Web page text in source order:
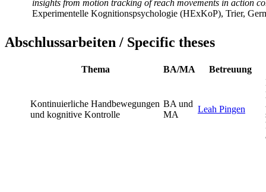
insights from motion tracking of reach movements in action
Experimentelle Kognitionspsychologie (HExKoP), Trier,
Abschlussarbeiten / Specific theses
Thema BA/MA Betreuung
Kontinuierliche Handbewegungen
und kognitive Kontrolle
BA und
MA
Leah Pingen